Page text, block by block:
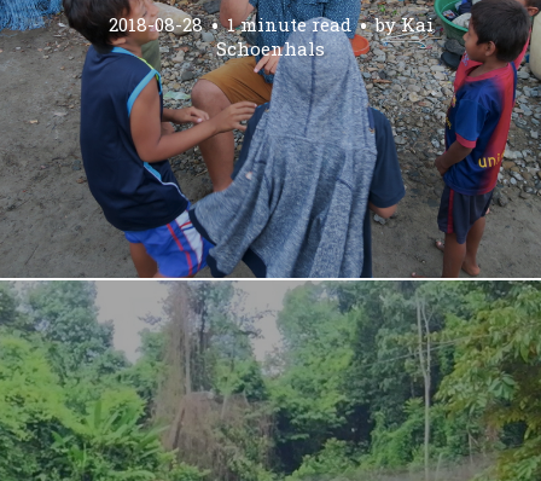
2018-08-28 1 minute read byKai
Schoenhals